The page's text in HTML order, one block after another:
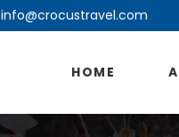
info@crocustravel.com
HOME